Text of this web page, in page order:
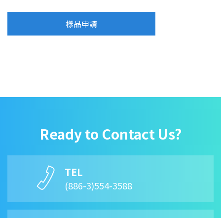
樣品申請
Ready to Contact Us?
TEL
(886-3)554-3588